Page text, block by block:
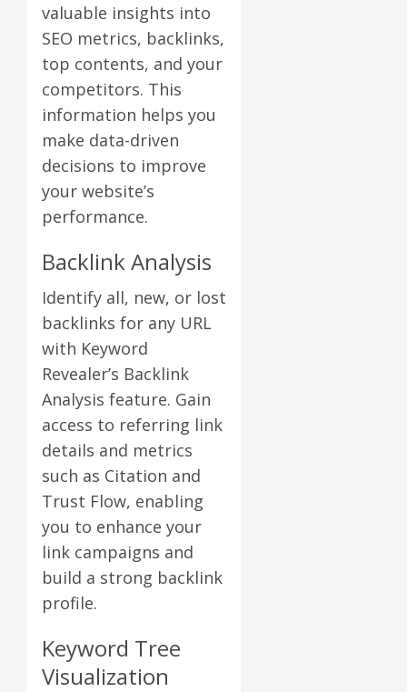
valuable insights into
SEO metrics, backlinks,
top contents, and your
competitors. This
information helps you
make data-driven
decisions to improve
your website’s
performance.
Backlink Analysis
Identify all, new, or lost
backlinks for any URL
with Keyword
Revealer’s Backlink
Analysis feature. Gain
access to referring link
details and metrics
such as Citation and
Trust Flow, enabling
you to enhance your
link campaigns and
build a strong backlink
profile.
Keyword Tree
Visualization